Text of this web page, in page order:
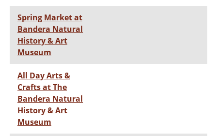
Spring Market at
Bandera Natural
History & Art
Museum
All Day Arts &
Crafts at The
Bandera Natural
History & Art
Museum